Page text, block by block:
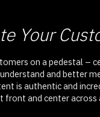
Your
on a pedestal –
and better
is authentic and
front and center